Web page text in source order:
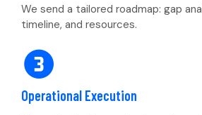
We send a tailored roadmap: gap
timeline, and resources.
Operational Execution